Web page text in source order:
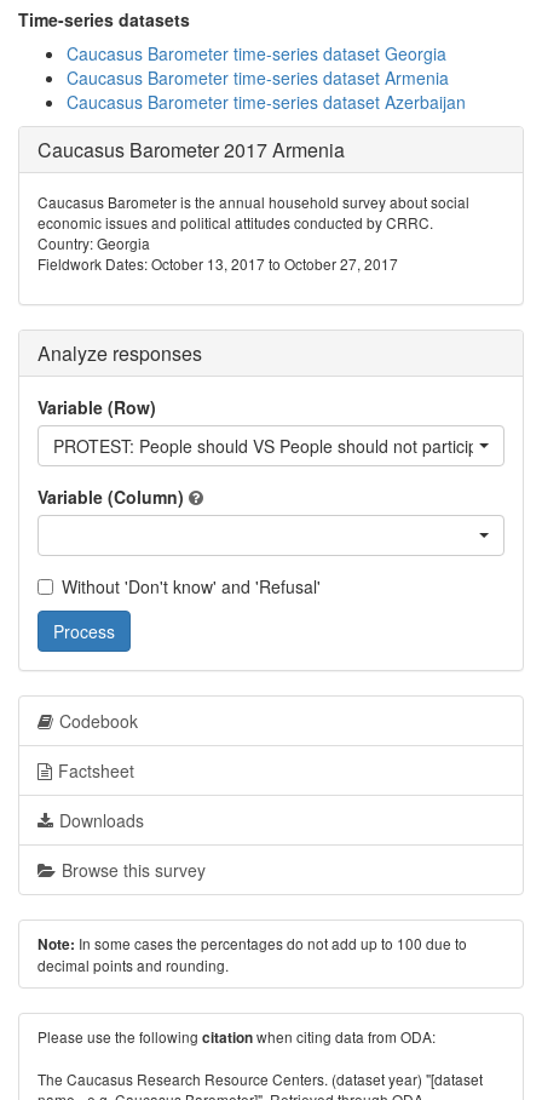
Time-series datasets
Caucasus Barometer time-series dataset Georgia
Caucasus Barometer time-series dataset Armenia
Caucasus Barometer time-series dataset Azerbaijan
Caucasus Barometer 2017 Armenia
Caucasus Barometer is the annual household survey about social
economic issues and political attitudes conducted by CRRC.
Country: Georgia
Fieldwork Dates: October 13, 2017 to October 27, 2017
Analyze responses
Variable (Row)
PROTEST: People should VS People should not participate in
Variable (Column)
Without 'Don't know' and 'Refusal'
Process
Codebook
Factsheet
Downloads
Browse this survey
Note: In some cases the percentages do not add up to 100 due to
decimal points and rounding.
Please use the following citationwhen citing data from ODA:
The Caucasus Research Resource Centers. (dataset year) "[dataset